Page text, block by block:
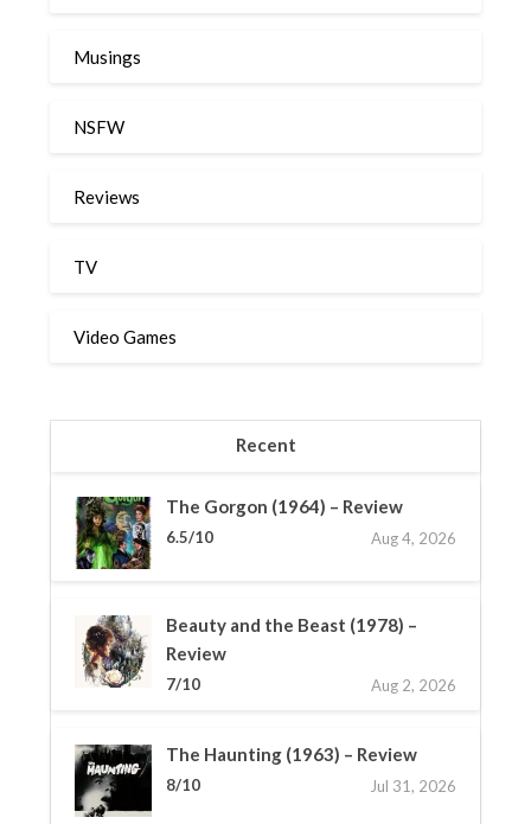
Musings
NSFW
Reviews
TV
Video Games
Recent
The Gorgon (1964) – Review
6.5/10 Aug 4, 2026
Beauty and the Beast (1978) –
Review
7/10 Aug 2, 2026
The Haunting (1963) – Review
8/10 Jul 31, 2026